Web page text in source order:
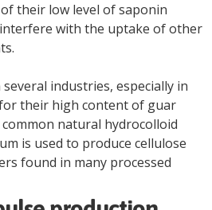
their low level of saponin
with the uptake of other
industries, especially in
their high content of guar
natural hydrocolloid
is used to produce cellulose
found in many processed